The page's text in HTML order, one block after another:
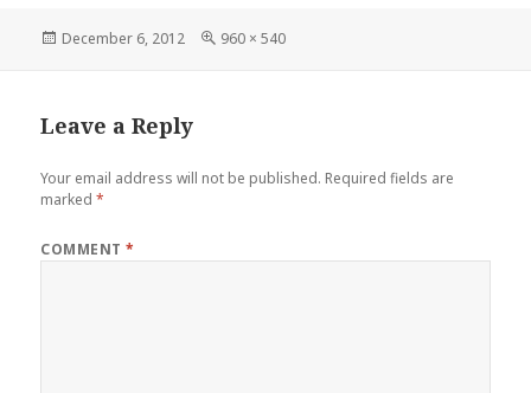
Posted
December 6, 2012
Full
960 × 540
Leave a Reply
Your email address will not be published. Required fields are
marked*
COMMENT*